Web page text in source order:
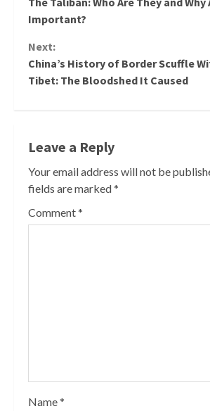
Reading
Important?
Next:
China’s History of Border Scuffle
Tibet: The Bloodshed It Caused
Leave a Reply
Your email address will not be
fields are marked*
Comment*
Name*